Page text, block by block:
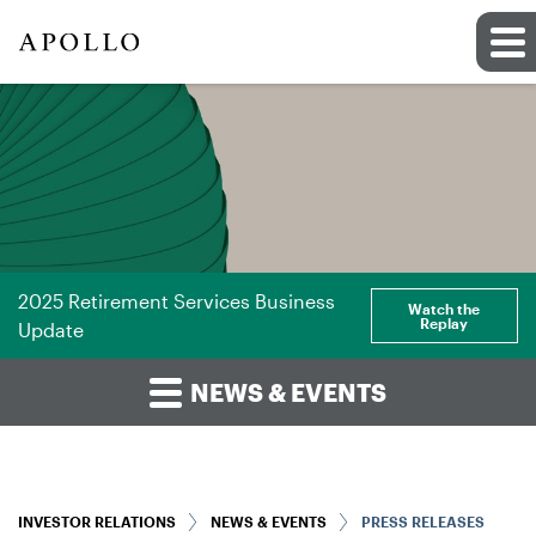
2025 Retirement Services Business
Update
Watch the
Replay
NEWS & EVENTS
INVESTOR RELATIONS NEWS & EVENTS PRESS RELEASES